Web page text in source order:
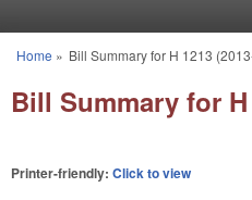
You are here
Home » Bill Summary for H 1213
Bill Summary for H
Printer-friendly: Click to view